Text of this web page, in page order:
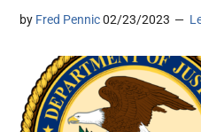
by Fred Pennic 02/23/2023